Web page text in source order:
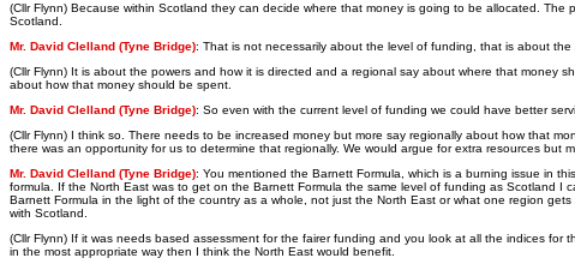
(Cllr Flynn) Because within Scotland they can decide where that money is going to be allocated.
Scotland.
Mr. David Clelland (Tyne Bridge): That is not necessarily about the level of funding, that is about the
(Cllr Flynn) It is about the powers and how it is directed and a regional say about where that money
about how that money should be spent.
Mr. David Clelland (Tyne Bridge): So even with the current level of funding we could have better
(Cllr Flynn) I think so. There needs to be increased money but more say regionally about how that
there was an opportunity for us to determine that regionally. We would argue for extra resources but
Mr. David Clelland (Tyne Bridge): You mentioned the Barnett Formula, which is a burning issue in
formula. If the North East was to get on the Barnett Formula the same level of funding as Scotland
Barnett Formula in the light of the country as a whole, not just the North East or what one region
with Scotland.
(Cllr Flynn) If it was needs based assessment for the fairer funding and you look at all the indices
in the most appropriate way then I think the North East would benefit.